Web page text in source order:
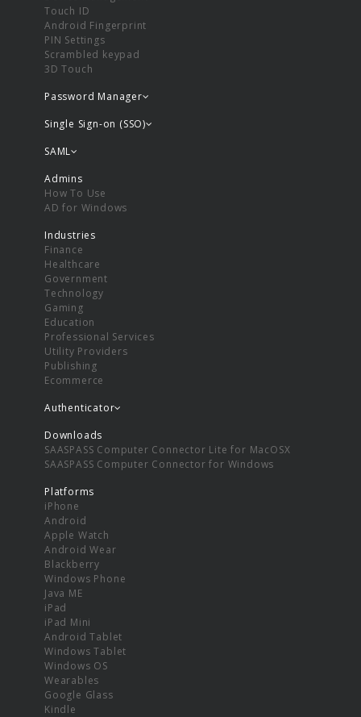
Touch ID
Android Fingerprint
PIN Settings
Scrambled keypad
3D Touch
Password Manager
Single Sign-on (SSO)
SAML
Admins
How To Use
AD for Windows
Industries
Finance
Healthcare
Government
Technology
Gaming
Education
Professional Services
Utility Providers
Publishing
Ecommerce
Authenticator
Downloads
SAASPASS Computer Connector Lite for MacOSX
SAASPASS Computer Connector for Windows
Platforms
iPhone
Android
Apple Watch
Android Wear
Blackberry
Windows Phone
Java ME
iPad
iPad Mini
Android Tablet
Windows Tablet
Windows OS
Wearables
Google Glass
Kindle